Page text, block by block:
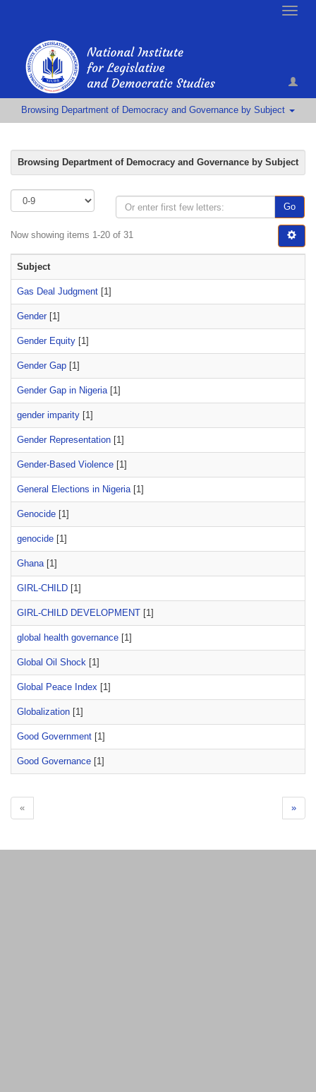
Toggle
Browsing Department of Democracy and Governance by Subject
Browsing Department of Democracy and Governance by Subject
Go
Now showing items 1-20 of 31
Subject
Gas Deal Judgment [1]
Gender[1]
Gender Equity [1]
Gender Gap [1]
Gender Gap in Nigeria[1]
gender imparity [1]
Gender Representation [1]
Gender-Based Violence [1]
General Elections in Nigeria[1]
Genocide [1]
genocide [1]
Ghana[1]
GIRL-CHILD [1]
GIRL-CHILD DEVELOPMENT [1]
global health governance [1]
Global Oil Shock [1]
Global Peace Index [1]
Globalization [1]
Good Government [1]
Good Governance [1]
« »